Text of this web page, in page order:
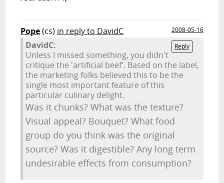
Pope(cs) in reply to DavidC
2008-05-16
Reply
DavidC:
Unless I missed something, you didn't
critique the 'artificial beef'. Based on the label,
the marketing folks believed this to be the
single most important feature of this
particular culinary delight.
Was it chunks? What was the texture?
Visual appeal? Bouquet? What food
group do you think was the original
source? Was it digestible? Any long term
undesirable effects from consumption?